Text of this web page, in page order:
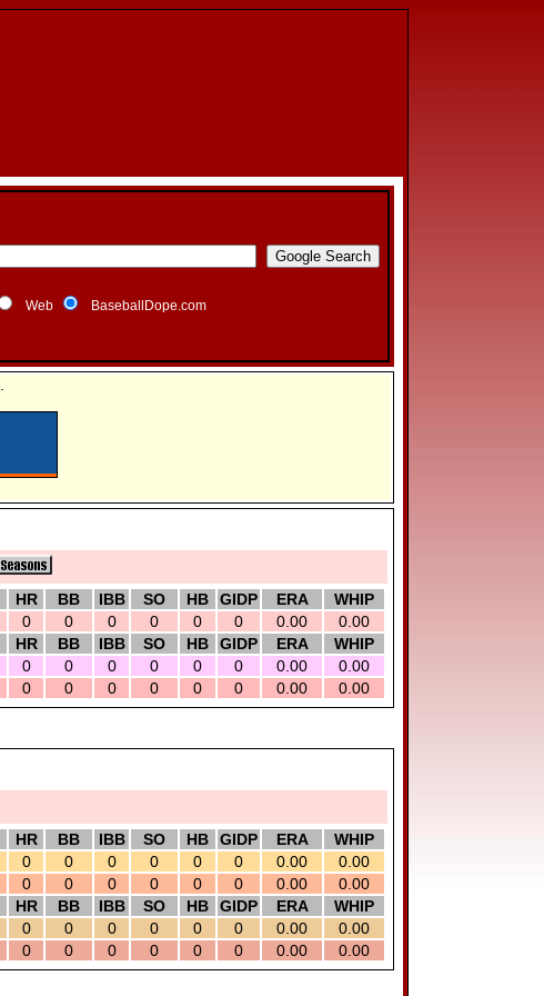
Web BaseballDope.com
HR BB IBB SO HB GIDP ERA
WHIP
0 0 0 0 0 0 0.00
0.00
HR BB IBB SO HB GIDP ERA
WHIP
0 0 0 0 0 0 0.00
0.00
0 0 0 0 0 0 0.00 0.00
HR BB IBB SO HB GIDP ERA
WHIP
0 0 0 0 0 0 0.00
0.00
0 0 0 0 0 0 0.00
0.00
HR BB IBB SO HB GIDP ERA
WHIP
0 0 0 0 0 0 0.00
0.00
0 0 0 0 0 0 0.00 0.00